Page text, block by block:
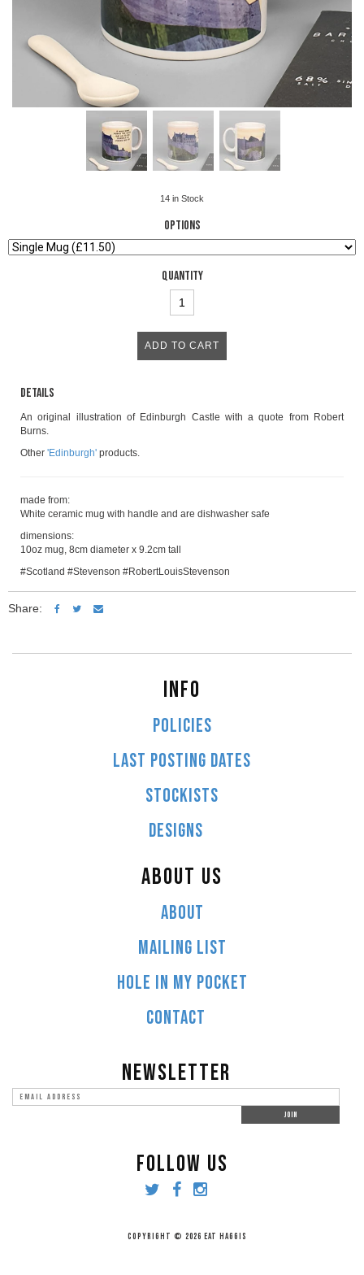
14 in Stock
Options
Quantity
Details
An original illustration of Edinburgh Castle with a quote from Robert
Burns.
Other 'Edinburgh' products.
made from:
White ceramic mug with handle and are dishwasher safe
dimensions:
10oz mug, 8cm diameter x 9.2cm tall
#Scotland #Stevenson #RobertLouisStevenson
Share:
INFO
POLICIES
LAST POSTING DATES
STOCKISTS
DESIGNS
ABOUT US
ABOUT
MAILING LIST
HOLE IN MY POCKET
CONTACT
NEWSLETTER
FOLLOW US
COPYRIGHT © 2026 EAT HAGGIS